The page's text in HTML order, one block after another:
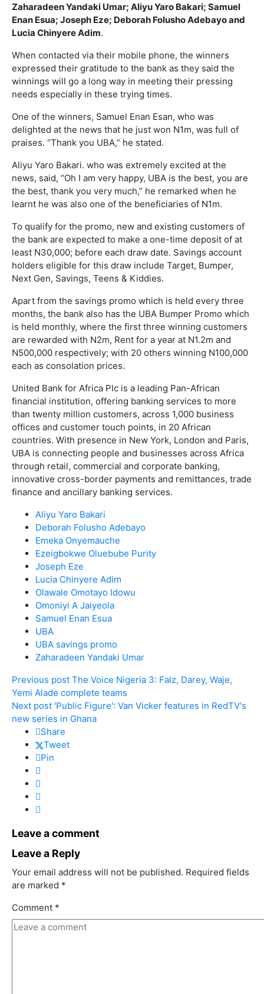
Zaharadeen Yandaki Umar; Aliyu Yaro Bakari; Samuel
Enan Esua; Joseph Eze; Deborah Folusho Adebayo and
Lucia Chinyere Adim.
When contacted via their mobile phone, the winners
expressed their gratitude to the bank as they said the
winnings will go a long way in meeting their pressing
needs especially in these trying times.
One of the winners, Samuel Enan Esan, who was
delighted at the news that he just won N1m, was full of
praises. “Thank you UBA,” he stated.
Aliyu Yaro Bakari. who was extremely excited at the
news, said, “Oh I am very happy, UBA is the best, you are
the best, thank you very much,” he remarked when he
learnt he was also one of the beneficiaries of N1m.
To qualify for the promo, new and existing customers of
the bank are expected to make a one-time deposit of at
least N30,000; before each draw date. Savings account
holders eligible for this draw include Target, Bumper,
Next Gen, Savings, Teens & Kiddies.
Apart from the savings promo which is held every three
months, the bank also has the UBA Bumper Promo which
is held monthly, where the first three winning customers
are rewarded with N2m, Rent for a year at N1.2m and
N500,000 respectively; with 20 others winning N100,000
each as consolation prices.
United Bank for Africa Plc is a leading Pan-African
financial institution, offering banking services to more
than twenty million customers, across 1,000 business
offices and customer touch points, in 20 African
countries. With presence in New York, London and Paris,
UBA is connecting people and businesses across Africa
through retail, commercial and corporate banking,
innovative cross-border payments and remittances, trade
finance and ancillary banking services.
Aliyu Yaro Bakari
Deborah Folusho Adebayo
Emeka Onyemauche
Ezeigbokwe Oluebube Purity
Joseph Eze
Lucia Chinyere Adim
Olawale Omotayo Idowu
Omoniyi A Jaiyeola
Samuel Enan Esua
UBA
UBA savings promo
Zaharadeen Yandaki Umar
Previous post The Voice Nigeria 3: Falz, Darey, Waje,
Yemi Alade complete teams
Next post 'Public Figure': Van Vicker features in RedTV's
new series in Ghana
Share
Tweet
Pin
Leave a comment
Leave a Reply
Your email address will not be published. Required fields
are marked *
Comment *